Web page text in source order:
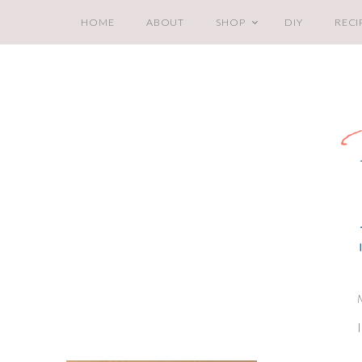
HOME ABOUT SHOP DIY